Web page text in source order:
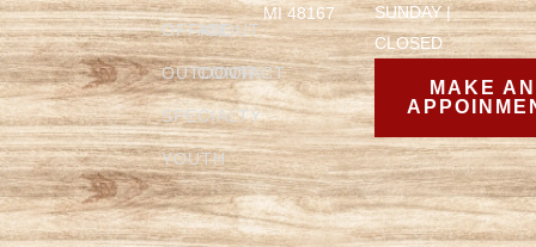
OFFICE
OUTDOOR
SPECIALTY
YOUTH
ABOUT
CONTACT
SUNDAY |
CLOSED
MAKE AN
MI 48167